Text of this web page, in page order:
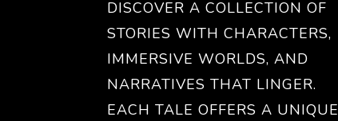
DISCOVER A COLLECTION OF
STORIES WITH CHARACTERS,
IMMERSIVE WORLDS, AND
NARRATIVES THAT LINGER.
EACH TALE OFFERS A UNIQUE